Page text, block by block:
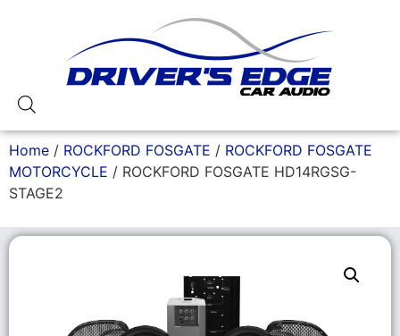
Home / ROCKFORD FOSGATE / ROCKFORD FOSGATE
MOTORCYCLE / ROCKFORD FOSGATE HD14RGSG-
STAGE2